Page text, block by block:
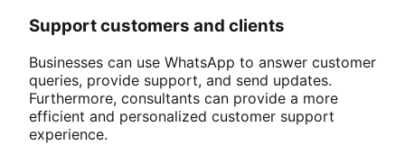
Support customers and clients
Businesses can use WhatsApp to answer customer
queries, provide support, and send updates.
Furthermore, consultants can provide a more
efficient and personalized customer support
experience.